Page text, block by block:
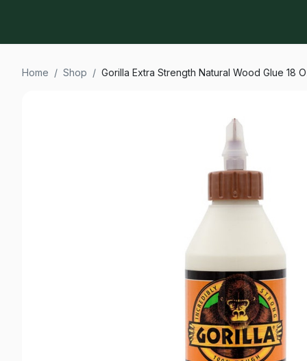
Home / Shop / Gorilla Extra Strength Natural Wood Glue 18